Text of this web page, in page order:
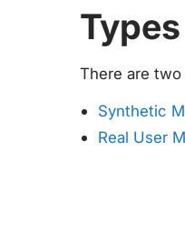
There are
Synthetic
Real User